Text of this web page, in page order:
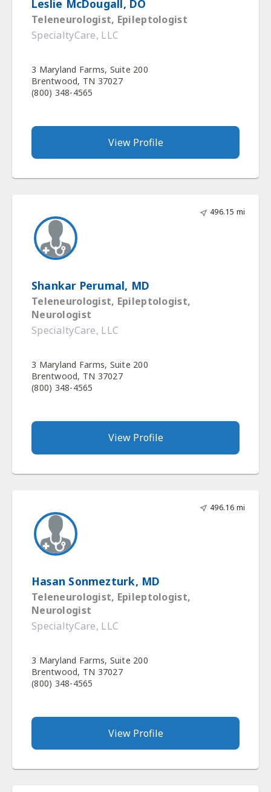
Leslie McDougall, DO
Teleneurologist, Epileptologist
SpecialtyCare, LLC
3 Maryland Farms, Suite 200
Brentwood, TN 37027
(800) 348-4565
View Profile
496.15 mi
Shankar Perumal, MD
Teleneurologist, Epileptologist,
Neurologist
SpecialtyCare, LLC
3 Maryland Farms, Suite 200
Brentwood, TN 37027
(800) 348-4565
View Profile
496.16 mi
Hasan Sonmezturk, MD
Teleneurologist, Epileptologist,
Neurologist
SpecialtyCare, LLC
3 Maryland Farms, Suite 200
Brentwood, TN 37027
(800) 348-4565
View Profile